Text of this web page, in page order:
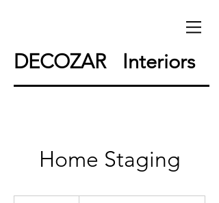
DECOZAR Interiors
Home Staging